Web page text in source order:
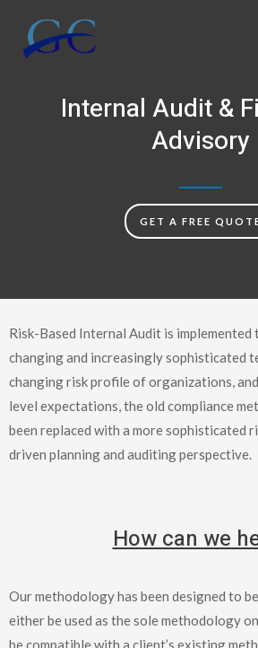
content
Internal Audit &
Advisory
GET A FREE
Risk-Based Internal Audit is implemented
changing and increasingly sophisticated
changing risk profile of organizations,
level expectations, the old compliance
been replaced with a more sophisticated
driven planning and auditing perspective.
How can we
Our methodology has been designed to
either be used as the sole methodology
be compatible with a client’s existing